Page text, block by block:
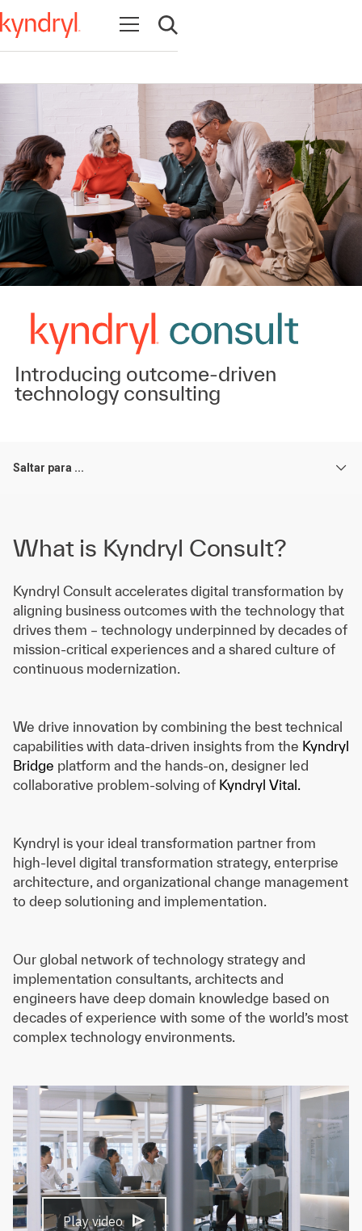
Abrir navegação
Abrir pesquisa
Introducing outcome-driven
technology consulting
Saltar para ...
What is Kyndryl Consult?
Kyndryl Consult accelerates digital transformation by
aligning business outcomes with the technology that
drives them – technology underpinned by decades of
mission-critical experiences and a shared culture of
continuous modernization.
We drive innovation by combining the best technical
capabilities with data-driven insights from the Kyndryl
Bridge platform and the hands-on, designer led
collaborative problem-solving of Kyndryl Vital.
Kyndryl is your ideal transformation partner from
high-level digital transformation strategy, enterprise
architecture, and organizational change management
to deep solutioning and implementation.
Our global network of technology strategy and
implementation consultants, architects and
engineers have deep domain knowledge based on
decades of experience with some of the world’s most
complex technology environments.
Play video